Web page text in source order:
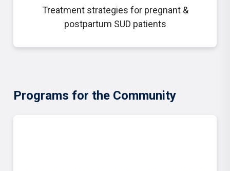
Treatment strategies forpregnant &
postpartum SUD patients
Programs for the Community